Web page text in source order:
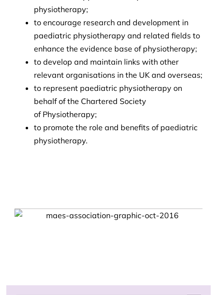
physiotherapy;
to encourage research and development in
paediatric physiotherapy and related fields to
enhance the evidence base of physiotherapy;
to develop and maintain links with other
relevant organisations in the UK and overseas;
to represent paediatric physiotherapy on
behalf of the Chartered Society
of Physiotherapy;
to promote the role and benefits of paediatric
physiotherapy.